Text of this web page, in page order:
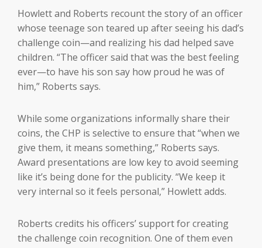
Howlett and Roberts recount the story of an officer
whose teenage son teared up after seeing his dad’s
challenge coin—and realizing his dad helped save
children. “The officer said that was the best feeling
ever—to have his son say how proud he was of
him,” Roberts says.
While some organizations informally share their
coins, the CHP is selective to ensure that “when we
give them, it means something,” Roberts says.
Award presentations are low key to avoid seeming
like it’s being done for the publicity. “We keep it
very internal so it feels personal,” Howlett adds.
Roberts credits his officers’ support for creating
the challenge coin recognition. One of them even